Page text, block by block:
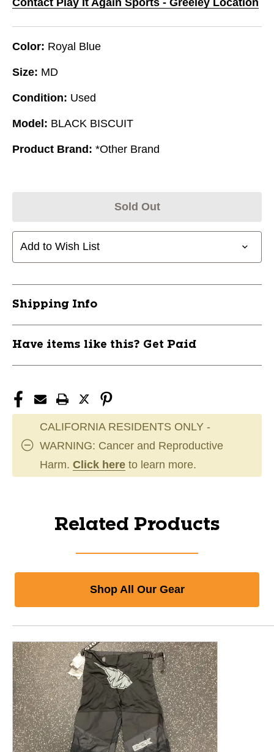
Color: Royal Blue
Size: MD
Condition: Used
Model: BLACK BISCUIT
Product Brand: *Other Brand
Sold Out
Add to Wish List
Shipping Info
Have items like this? Get Paid
CALIFORNIA RESIDENTS ONLY -
WARNING: Cancer and Reproductive
Harm. Click here to learn more.
Related Products
Shop All Our Gear